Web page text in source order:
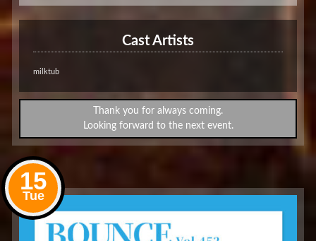
Cast Artists
milktub
Thank you for always coming.
Looking forward to the next event.
15
Tue